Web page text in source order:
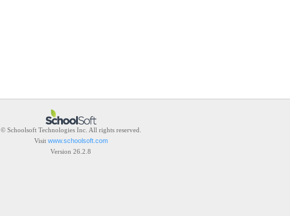
© Schoolsoft Technologies Inc. All rights reserved.
Visit www.schoolsoft.com
Version 26.2.8